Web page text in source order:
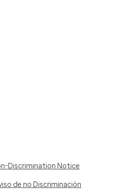
Discrimination Notice
de no Discriminación